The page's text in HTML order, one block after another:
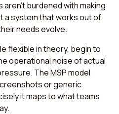
burdened with making
a system that works out of
needs evolve.
flexible in theory, begin to
operational noise of actual
The MSP model
or generic
it maps to what teams